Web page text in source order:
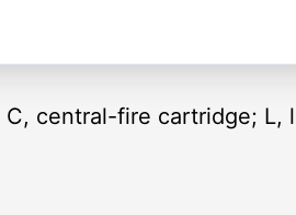
central-fire cartridge; L,